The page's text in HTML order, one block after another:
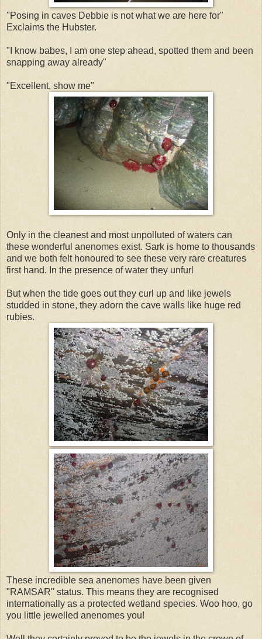
"Posing in caves Debbie is not what we are here for"
Exclaims the Hubster.
"I know babes, I am one step ahead, spotted them and been
snapping away already"
"Excellent, show me"
Only in the cleanest and most unpolluted of waters can
these wonderful anenomes exist. Sark is home to thousands
and we both felt honoured to see these very rare creatures
first hand. In the presence of water they unfurl
But when the tide goes out they curl up and like jewels
studded in stone, they adorn the cave walls like huge red
rubies.
These incredible sea anenomes have been given
"RAMSAR" status. This means they are recognised
internationally as a protected wetland species. Woo hoo, go
you little jewelled anenomes you!